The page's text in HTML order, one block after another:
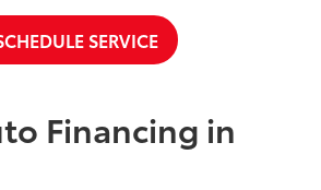
SERVICE
Financing in